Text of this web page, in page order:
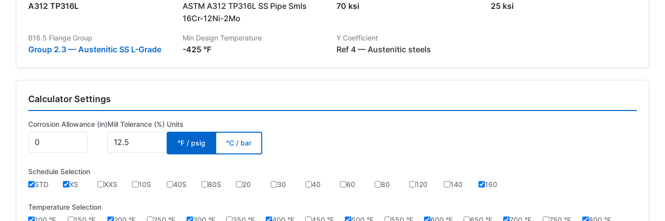
A312 TP316L
ASTM A312 TP316L SS Pipe Smls
16Cr-12Ni-2Mo
70 ksi 25 ksi
B16.5 Flange Group
Group 2.3 — Austenitic SS L-Grade
Min Design Temperature
-425 °F
Y Coefficient
Ref 4 — Austenitic steels
Calculator Settings
Corrosion Allowance (in)Mill Tolerance (%) Units
°F / psig °C / bar
Schedule Selection
STD
XS XXS 10S 40S 80S 20 30 40 60 80 120 140 160
Temperature Selection